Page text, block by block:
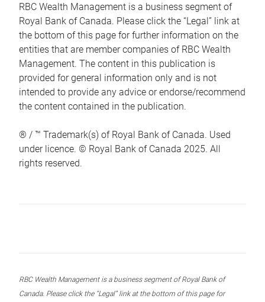
RBC Wealth Management is a business segment of
Royal Bank of Canada. Please click the “Legal” link at
the bottom of this page for further information on the
entities that are member companies of RBC Wealth
Management. The content in this publication is
provided for general information only and is not
intended to provide any advice or endorse/recommend
the content contained in the publication.
® / ™ Trademark(s) of Royal Bank of Canada. Used
under licence. © Royal Bank of Canada 2025. All
rights reserved.
RBC Wealth Management is a business segment of Royal Bank of
Canada. Please click the “Legal” link at the bottom of this page for